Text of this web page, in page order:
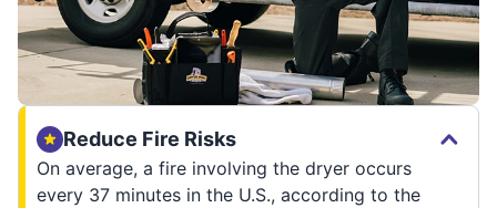
Reduce Fire Risks
On average, a fire involving the dryer occurs
every 37 minutes in the U.S., according to the